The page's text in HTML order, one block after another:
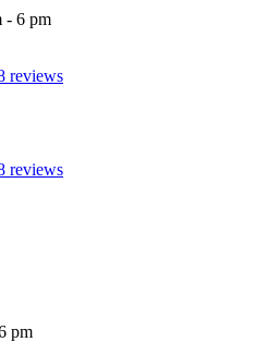
- 6 pm
reviews
reviews
pm